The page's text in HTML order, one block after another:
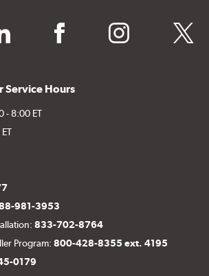
facebook instagram twitter
Service Hours
- 8:00 ET
981-3953
833-702-8764
Program:800-428-8355 ext. 4195
0179